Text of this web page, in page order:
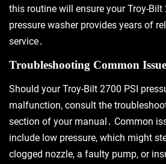
this routine will ensure your Troy-Bilt
pressure washer provides years of
service․
Troubleshooting Common
Should your Troy-Bilt 2700 PSI
malfunction, consult the
section of your manual․ Common
include low pressure, which might
clogged nozzle, a faulty pump, or